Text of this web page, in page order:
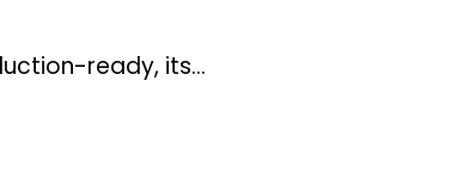
ready, its…